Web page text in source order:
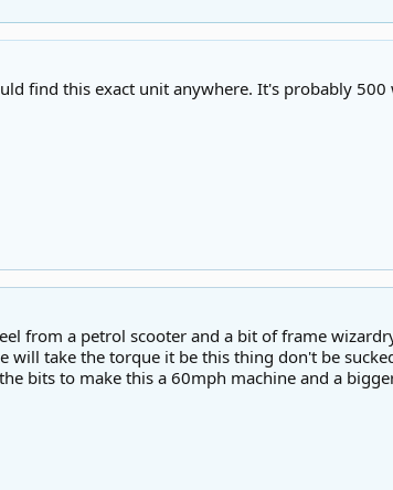
find this exact unit anywhere. It's probably 500
from a petrol scooter and a bit of frame
take the torque it be this thing don't be
bits to make this a 60mph machine and a